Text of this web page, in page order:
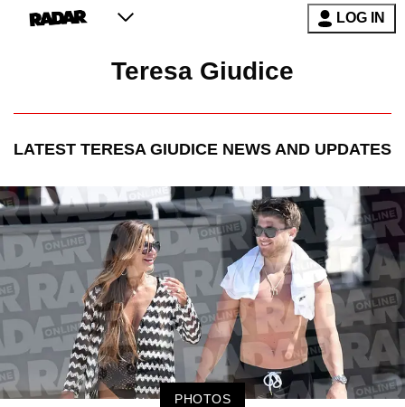
LOG IN
Teresa Giudice
LATEST TERESA GIUDICE NEWS AND UPDATES
PHOTOS